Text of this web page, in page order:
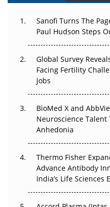
Can APAC Build
Decay?
Beyond the Trial: Can
Regulatory Trust in APAC?
Beyond the Obvious
Go Next
The Frontier That Won’t
Can APAC
Pricing Itself Out?
Sanofi Turns The
Paul Hudson Steps
Global Survey
Facing Fertility
Jobs
BioMed X and
Neuroscience Talent
Anhedonia
Thermo Fisher
Advance Antibody
India’s Life Sciences